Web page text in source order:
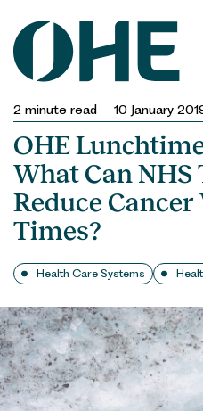
content
2 minute read 10 January
OHE
What Can
Reduce
Times?
Health Care Systems